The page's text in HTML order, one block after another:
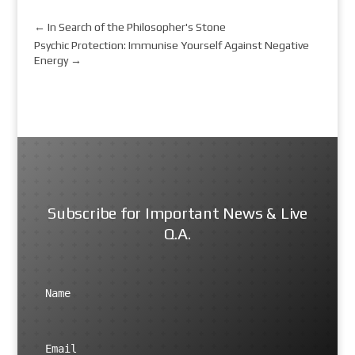
← In Search of the Philosopher's Stone
Psychic Protection: Immunise Yourself Against Negative
Energy→
Subscribe for Important News & Live
Q.A.